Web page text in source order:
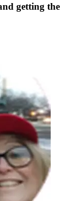
getting the